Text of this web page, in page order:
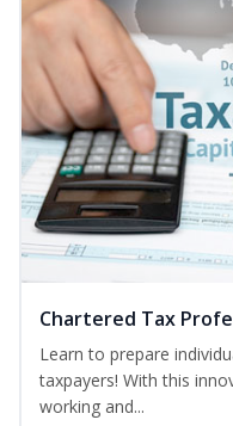
Chartered Tax
Learn to prepare
taxpayers! With this
working and...